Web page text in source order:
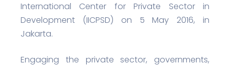
International Center for Private Sector in
Development (IICPSD) on 5 May 2016, in
Jakarta.
Engaging the private sector, governments,